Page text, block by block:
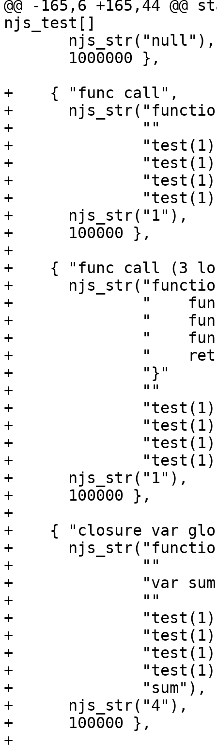
@@ -165,6 +165,44
njs_test[]
+    { "func call",
+
+              ""
+
+
+
+
+      njs_str("1"),
+      100000 },
+
+    { "func call (3
+
+              "
+              "
+              "
+              "
+              "}"
+              ""
+
+
+
+
+      njs_str("1"),
+      100000 },
+
+    { "closure var
+
+              ""
+              "var
+              ""
+
+
+
+
+              "sum"),
+      njs_str("4"),
+      100000 },
+